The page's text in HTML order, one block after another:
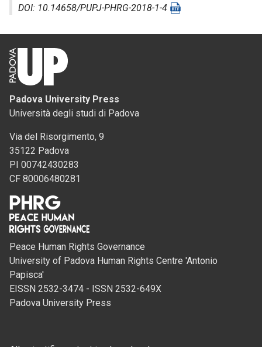
DOI: 10.14658/PUPJ-PHRG-2018-1-4
Padova University Press
Università degli studi di Padova
Via del Risorgimento, 9
35122 Padova
PI 00742430283
CF 80006480281
Peace Human Rights Governance
University of Padova Human Rights Centre 'Antonio
Papisca'
EISSN 2532-3474 - ISSN 2532-649X
Padova University Press